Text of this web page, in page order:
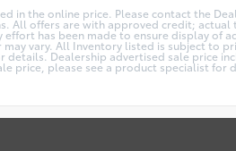
in the online price. Please contact the
offers are with approved credit; actual
has been made to ensure display of
vary. All Inventory listed is subject to
Dealership advertised sale price
price, please see a product specialist for